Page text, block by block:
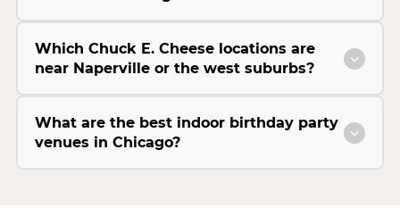
Which Chuck E. Cheese locations are
near Naperville or the west suburbs?
What are the best indoor birthday party
venues in Chicago?